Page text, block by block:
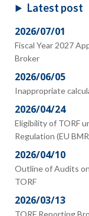
Latest post
2026/07/01
Fiscal Year 2027
Broker
2026/06/05
Inappropriate
2026/04/24
Eligibility of TORF
Regulation (EU
2026/04/10
Outline of Audits
TORF
2026/03/13
TORF Reporting